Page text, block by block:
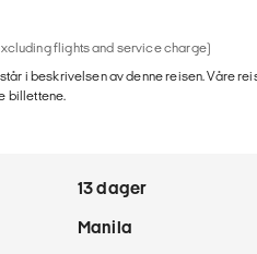
flights and service charge)
i beskrivelsen av denne reisen. Våre
billettene.
13 dager
Manila